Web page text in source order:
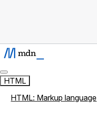
HTML
HTML: Markup language